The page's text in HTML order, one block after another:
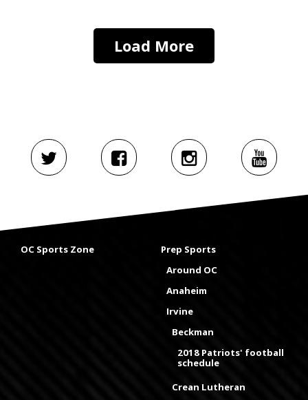
Load More
OC Sports Zone
Prep Sports
Around OC
Anaheim
Irvine
Beckman
2018 Patriots' football
schedule
Crean Lutheran